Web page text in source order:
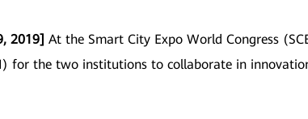
2019] At the Smart City Expo World Congress
for the two institutions to collaborate in